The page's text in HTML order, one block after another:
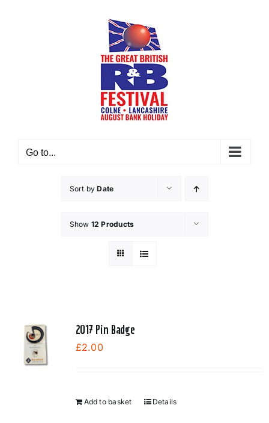
Go to...
Sort byDate
Show 12 Products
2017 Pin Badge
£2.00
Add to basket Details